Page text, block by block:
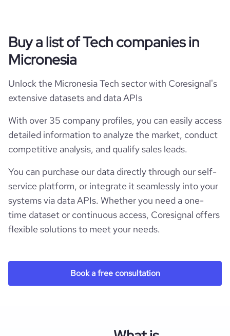
Buy a list of Tech companies in
Micronesia
Unlock the Micronesia Tech sector with Coresignal's
extensive datasets and data APIs
With over 35 company profiles, you can easily access
detailed information to analyze the market, conduct
competitive analysis, and qualify sales leads.
You can purchase our data directly through our self-
service platform, or integrate it seamlessly into your
systems via data APIs. Whether you need a one-
time dataset or continuous access, Coresignal offers
flexible solutions to meet your needs.
Book a free consultation